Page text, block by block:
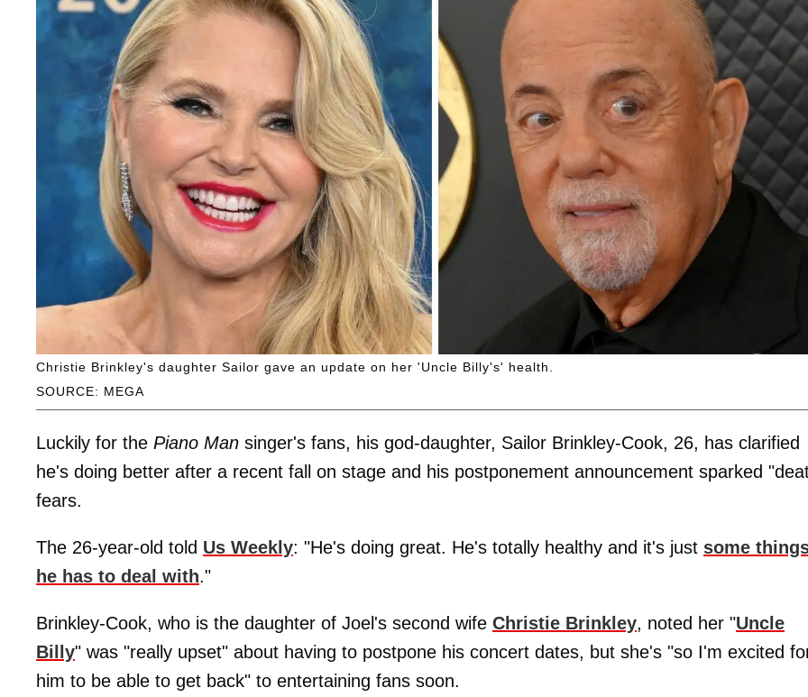
SOURCE: MEGA
Christie Brinkley's daughter Sailor gave an update on her 'Uncle Billy's' health.
Luckily for the Piano Man singer's fans, his god-daughter, Sailor Brinkley-Cook, 26, has clarified
he's doing better after a recent fall on stage and his postponement announcement sparked
fears.
The 26-year-old told Us Weekly: "He's doing great. He's totally healthy and it's just some
he has to deal with."
Brinkley-Cook, who is the daughter of Joel's second wife Christie Brinkley, noted her "Uncle
Billy" was "really upset" about having to postpone his concert dates, but she's "so I'm excited
him to be able to get back" to entertaining fans soon.